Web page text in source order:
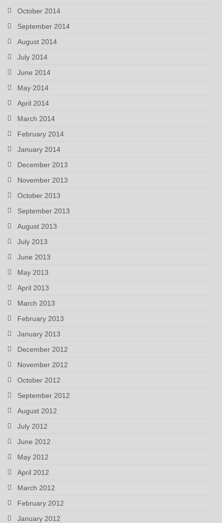
October 2014
September 2014
August 2014
July 2014
June 2014
May 2014
April 2014
March 2014
February 2014
January 2014
December 2013
November 2013
October 2013
September 2013
August 2013
July 2013
June 2013
May 2013
April 2013
March 2013
February 2013
January 2013
December 2012
November 2012
October 2012
September 2012
August 2012
July 2012
June 2012
May 2012
April 2012
March 2012
February 2012
January 2012